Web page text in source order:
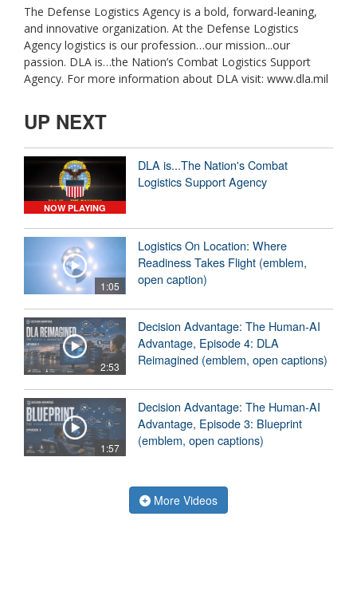
The Defense Logistics Agency is a bold, forward-leaning,
and innovative organization. At the Defense Logistics
Agency logistics is our profession…our mission...our
passion. DLA is…the Nation’s Combat Logistics Support
Agency. For more information about DLA visit: www.dla.mil
UP NEXT
NOW PLAYING
DLA is...The Nation's Combat
Logistics Support Agency
1:05
Logistics On Location: Where
Readiness Takes Flight (emblem,
open caption)
2:53
Decision Advantage: The Human-AI
Advantage, Episode 4: DLA
Reimagined (emblem, open captions)
1:57
Decision Advantage: The Human-AI
Advantage, Episode 3: Blueprint
(emblem, open captions)
More Videos